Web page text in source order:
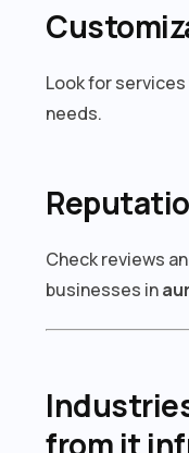
Look for
needs.
Check reviews
businesses in
from it